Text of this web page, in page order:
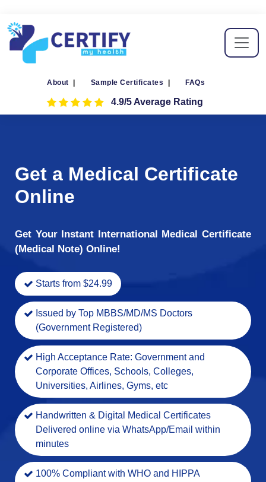
About Sample Certificates FAQs
4.9/5 Average Rating
Get a Medical Certificate
Online
Get Your Instant International Medical Certificate
(Medical Note) Online!
Starts from $24.99
Issued by Top MBBS/MD/MS Doctors
(Government Registered)
High Acceptance Rate: Government and
Corporate Offices, Schools, Colleges,
Universities, Airlines, Gyms, etc
Handwritten & Digital Medical Certificates
Delivered online via WhatsApp/Email within
minutes
100% Compliant with WHO and HIPPA